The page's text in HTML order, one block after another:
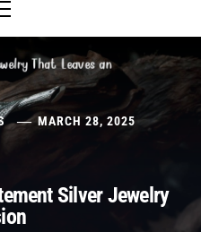
Menu
MARCH 28, 2025
Silver Jewelry